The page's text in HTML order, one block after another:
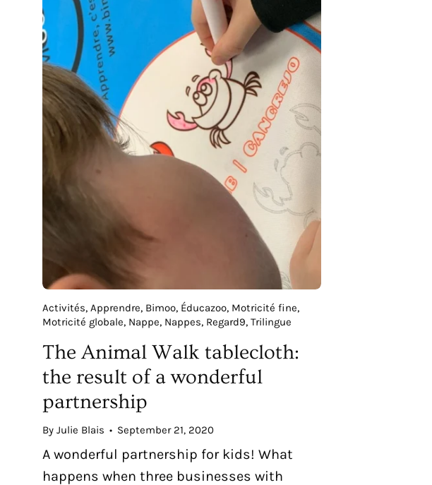
Activités Apprendre Bimoo Éducazoo Motricité fine
Motricité globale Nappe Nappes Regard9 Trilingue
The Animal Walk tablecloth:
the result of a wonderful
partnership
By Julie Blais September 21, 2020
A wonderful partnership for kids! What
happens when three businesses with